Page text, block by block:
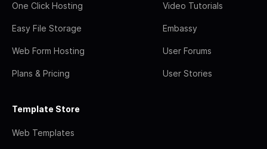
One Click Hosting
Easy File Storage
Web Form Hosting
Plans & Pricing
Video Tutorials
Embassy
User Forums
User Stories
Template Store
Web Templates